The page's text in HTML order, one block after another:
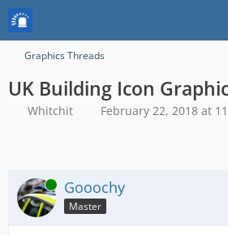
Graphics Threads
UK Building Icon
Whitchit February 22, 2018 at
Online Gooochy
Master